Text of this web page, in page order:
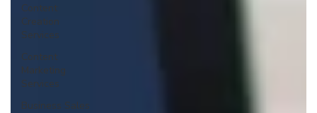
Content
Creation
Services
Content
Marketing
Services
Business Sales